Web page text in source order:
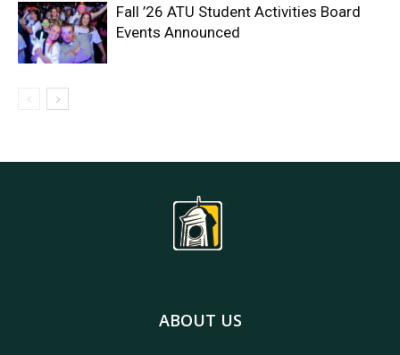
Fall ’26 ATU Student Activities Board
Events Announced
ABOUT US